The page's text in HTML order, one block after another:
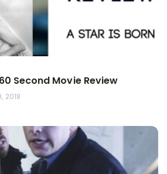
Second Movie Review
2018